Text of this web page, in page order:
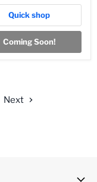
Quick shop
Coming Soon!
Next